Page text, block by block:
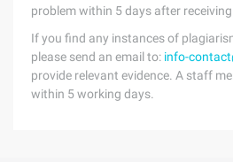
problem within 5 days after
If you find any instances of
please send an email to: info-
provide relevant evidence. A staff
within 5 working days.